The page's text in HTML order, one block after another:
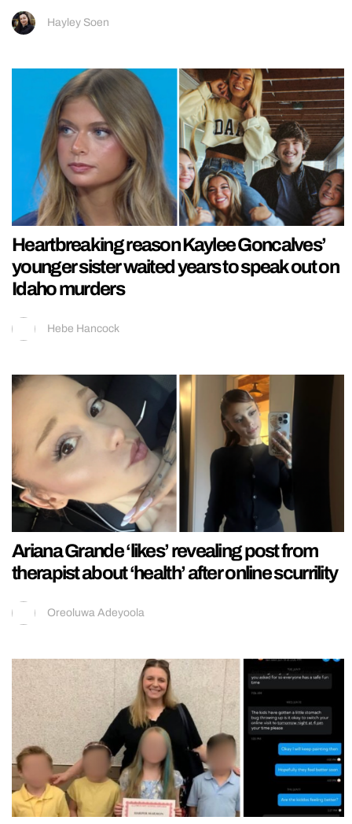
Hayley Soen
Heartbreaking reason Kaylee Goncalves’
younger sister waited years to speak out on
Idaho murders
Hebe Hancock
Ariana Grande ‘likes’ revealing post from
therapist about ‘health’ after online scurrility
Oreoluwa Adeyoola